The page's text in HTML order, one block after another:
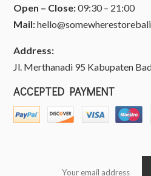
Open – Close:09:30 – 21:00
Mail:
Address:
Jl. Merthanadi 95 Kabupaten
ACCEPTED PAYMENT